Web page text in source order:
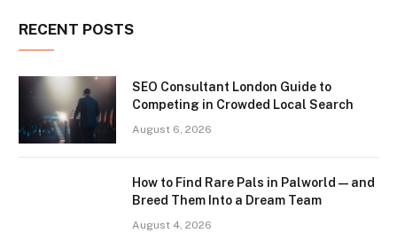
RECENT POSTS
SEO Consultant London Guide to
Competing in Crowded Local Search
August 6, 2026
How to Find Rare Pals in Palworld — and
Breed Them Into a Dream Team
August 4, 2026